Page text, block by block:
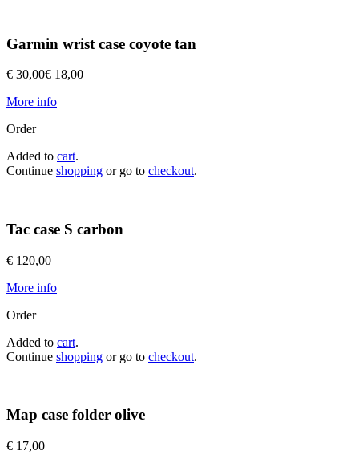
Garmin wrist case coyote tan
€ 30,00€ 18,00
More info
Order
Added to cart.
Continue shopping or go to checkout.
Tac case S carbon
€ 120,00
More info
Order
Added to cart.
Continue shopping or go to checkout.
Map case folder olive
€ 17,00